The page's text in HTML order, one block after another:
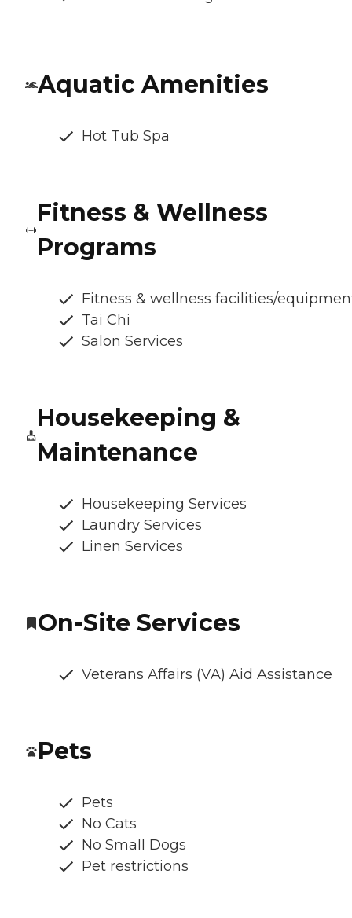
Aquatic Amenities
Hot Tub Spa
Fitness & Wellness
Programs
Fitness & wellness facilities/
Tai Chi
Salon Services
Housekeeping &
Maintenance
Housekeeping Services
Laundry Services
Linen Services
On-Site Services
Veterans Affairs (VA) Aid Assistance
Pets
Pets
No Cats
No Small Dogs
Pet restrictions